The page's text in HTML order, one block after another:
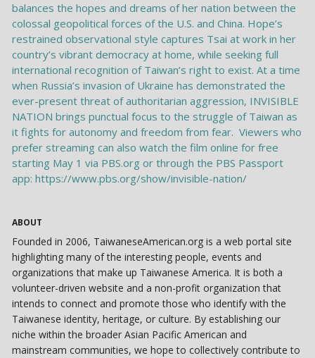
ABOUT
Founded in 2006, TaiwaneseAmerican.org is a web portal site
highlighting many of the interesting people, events and
organizations that make up Taiwanese America. It is both a
volunteer-driven website and a non-profit organization that
intends to connect and promote those who identify with the
Taiwanese identity, heritage, or culture. By establishing our
niche within the broader Asian Pacific American and
mainstream communities, we hope to collectively contribute to